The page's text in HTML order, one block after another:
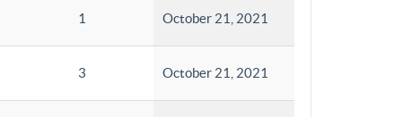
1 October 21, 2021
3 October 21, 2021